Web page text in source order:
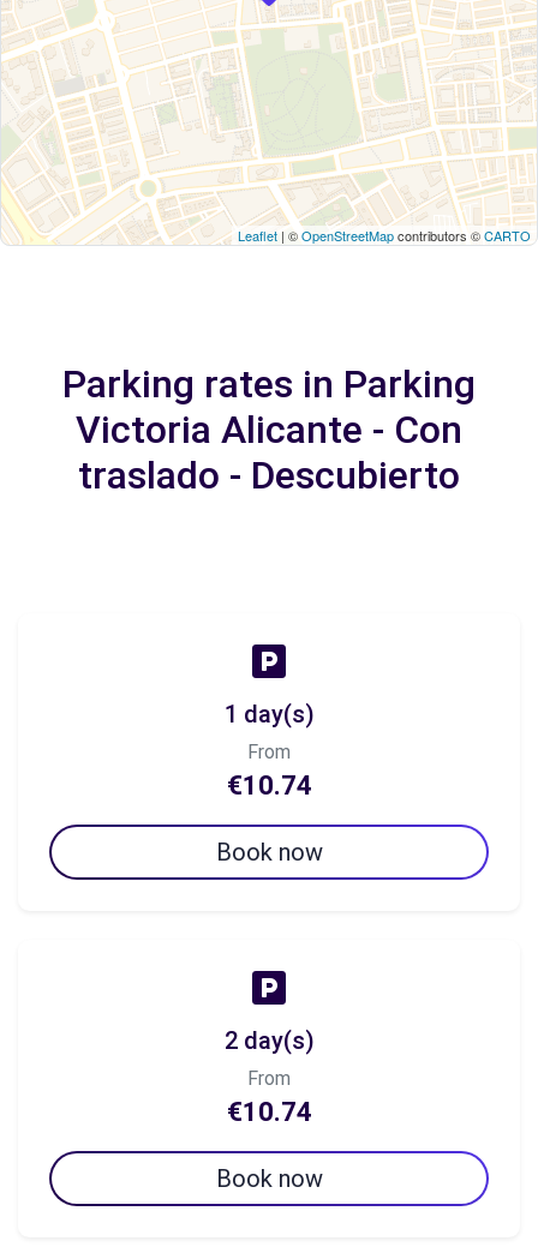
Leaflet | ©OpenStreetMapcontributors ©CARTO
Parking rates in Parking
Victoria Alicante - Con
traslado - Descubierto
1 day(s)
From
€10.74
Book now
2 day(s)
From
€10.74
Book now